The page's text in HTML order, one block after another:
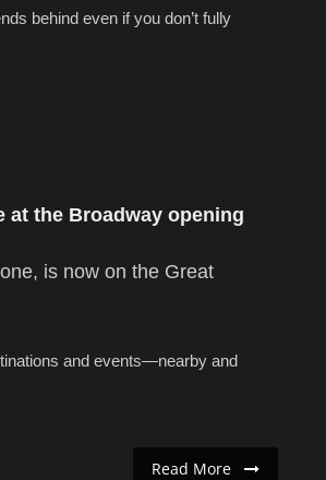
behind even if you don’t fully
at the Broadway opening
is now on the Great
and events—nearby and
Read More